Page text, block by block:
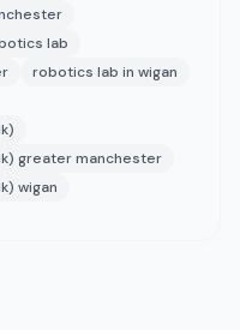
lab
robotics lab in wigan
greater manchester
wigan